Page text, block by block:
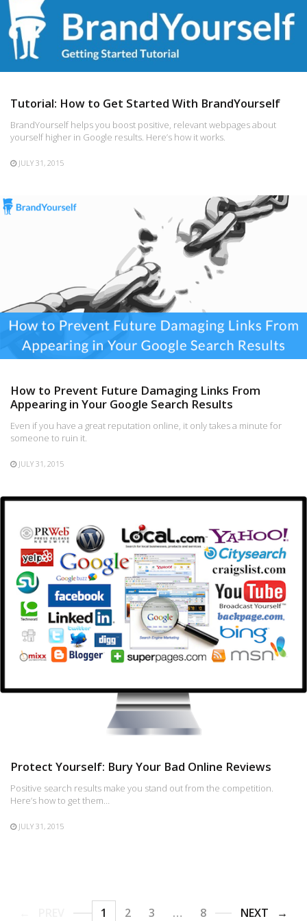
Tutorial: How to Get Started With BrandYourself
BrandYourself helps you boost positive, relevant webpages about
yourself higher in Google results. Here’s how it works.
JULY 31, 2015
How to Prevent Future Damaging Links From
Appearing in Your Google Search Results
Even if you have a great reputation online, it only takes a minute for
someone to ruin it.
JULY 31, 2015
Protect Yourself: Bury Your Bad Online Reviews
Positive search results make you stand out from the competition.
Here’s how to get them…
JULY 31, 2015
1 2 3 … 8 NEXT